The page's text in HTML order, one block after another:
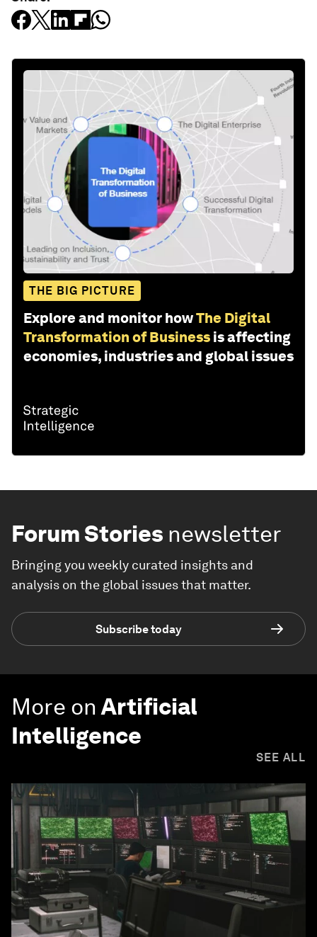
THE BIG PICTURE
Explore and monitor howThe Digital
Transformation of Business is affecting
economies, industries and global issues
Forum Stories newsletter
Bringing you weekly curated insights and
analysis on the global issues that matter.
Subscribe today
More on Artificial
Intelligence
SEE ALL